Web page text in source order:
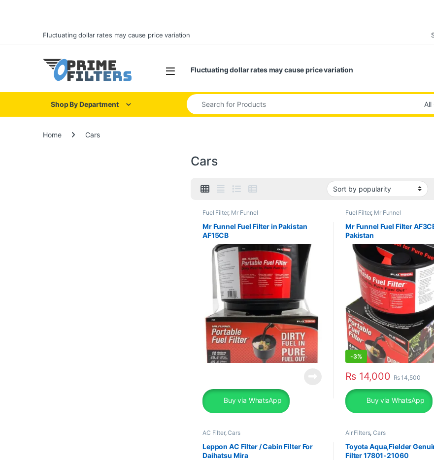
Skip to navigation
Skip to contentFluctuating dollar rates may cause price variation
Open Fluctuating dollar rates may cause price variation
Shop By Department
Search for:
Home Cars
Cars
Fuel Filter, Mr Funnel
Mr Funnel Fuel Filter in Pakistan
AF15CB
Buy via WhatsApp
Fuel Filter, Mr Funnel
Mr Funnel Fuel Filter
Pakistan
-3%
₨14,000 ₨14,500
Buy via WhatsApp
AC Filter,Cars
Leppon AC Filter / Cabin Filter For
Daihatsu Mira
Air Filters,Cars
Toyota Aqua,Fielder
Filter 17801-21060